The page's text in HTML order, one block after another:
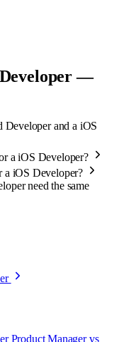
—
Developer and a iOS
a iOS Developer?
a iOS Developer?
need the same
Product Manager vs